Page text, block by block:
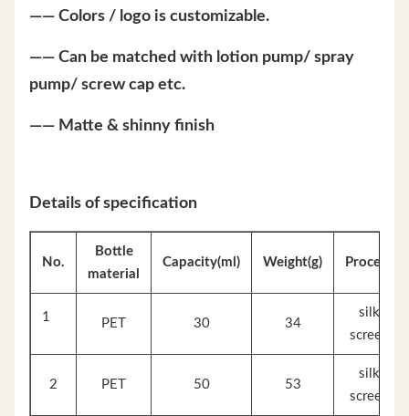
—— Colors / logo is customizable.
—— Can be matched with lotion pump/ spray
pump/ screw cap etc.
—— Matte & shinny finish
Details of specification
No.
Bottle
material
Capacity(ml) Weight(g) Process
1 PET 30 34
silk
screen
2 PET 50 53
silk
screen